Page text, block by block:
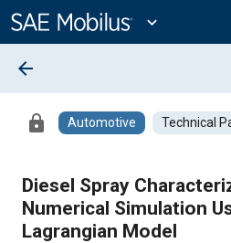
Content
expand_more
arrow_back
lock Automotive Technical
Diesel Spray
Numerical Simulation
Lagrangian Model